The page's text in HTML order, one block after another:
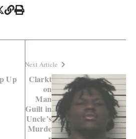
Up
Next Article
Clarkt
on
Man
Guilt in
Uncle’s
Murde